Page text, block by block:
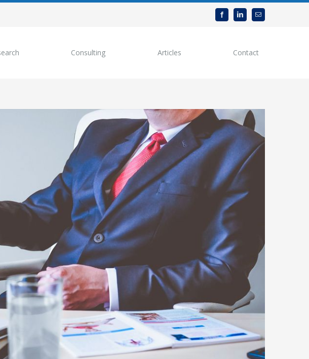
Consulting Articles Contact